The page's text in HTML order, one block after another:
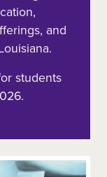
and
students